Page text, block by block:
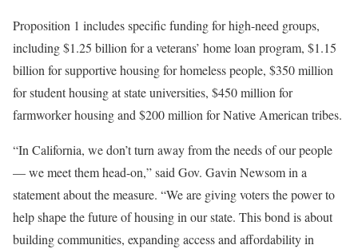
Proposition 1 includes specific funding for high-need groups,
including $1.25 billion for a veterans’ home loan program, $1.15
billion for supportive housing for homeless people, $350 million
for student housing at state universities, $450 million for
farmworker housing and $200 million for Native American tribes.
“In California, we don’t turn away from the needs of our people
— we meet them head-on,” said Gov. Gavin Newsom in a
statement about the measure. “We are giving voters the power to
help shape the future of housing in our state. This bond is about
building communities, expanding access and affordability in